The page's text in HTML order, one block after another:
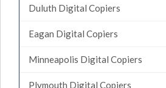
Duluth Digital Copiers
Eagan Digital Copiers
Minneapolis Digital Copiers
Plymouth Digital Copiers